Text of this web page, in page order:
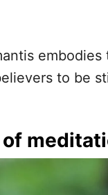
embodies
to be